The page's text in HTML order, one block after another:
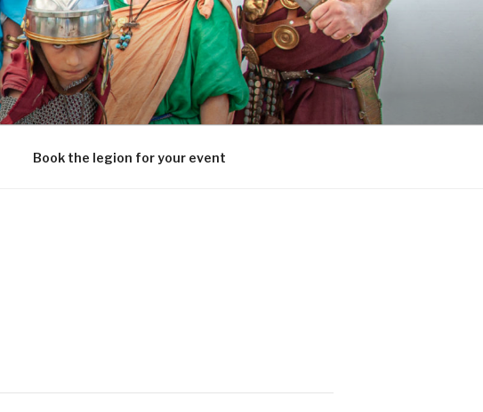
Book the legion for your event